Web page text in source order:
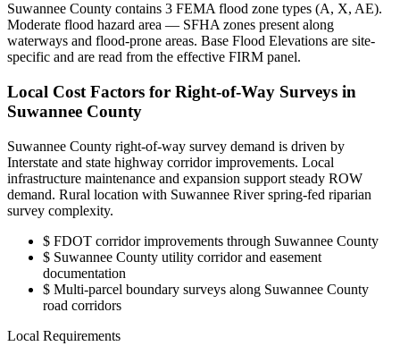
Suwannee County contains 3 FEMA flood zone types (A, X, AE).
Moderate flood hazard area — SFHA zones present along
waterways and flood-prone areas. Base Flood Elevations are site-
specific and are read from the effective FIRM panel.
Local Cost Factors for Right-of-Way Surveys in
Suwannee County
Suwannee County right-of-way survey demand is driven by
Interstate and state highway corridor improvements. Local
infrastructure maintenance and expansion support steady ROW
demand. Rural location with Suwannee River spring-fed riparian
survey complexity.
$ FDOT corridor improvements through Suwannee County
$ Suwannee County utility corridor and easement
documentation
$ Multi-parcel boundary surveys along Suwannee County
road corridors
Local Requirements